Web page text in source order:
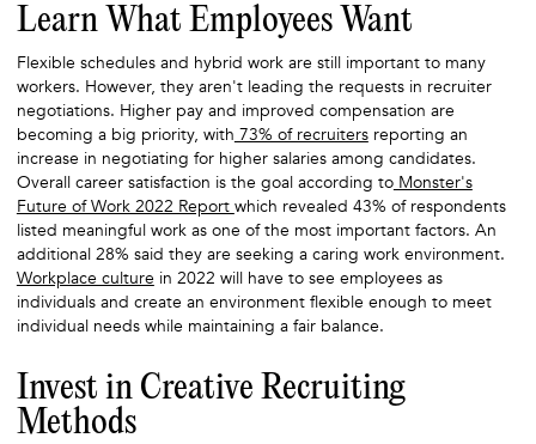
Learn What Employees Want
Flexible schedules and hybrid work are still important to many
workers. However, they aren't leading the requests in recruiter
negotiations. Higher pay and improved compensation are
becoming a big priority, with 73% of recruitersreporting an
increase in negotiating for higher salaries among candidates.
Overall career satisfaction is the goal according toMonster's
Future of Work 2022 Report which revealed 43% of respondents
listed meaningful work as one of the most important factors. An
additional 28% said they are seeking a caring work environment.
Workplace culture in 2022 will have to see employees as
individuals and create an environment flexible enough to meet
individual needs while maintaining a fair balance.
Invest in Creative Recruiting
Methods